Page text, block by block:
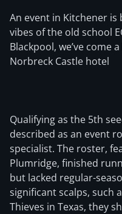
An event in Kitchener is
vibes of the old school
Blackpool, we’ve come
Norbreck Castle hotel
Qualifying as the 5th
described as an event
specialist. The roster,
Plumridge, finished
but lacked regular-
significant scalps, such
Thieves in Texas, they